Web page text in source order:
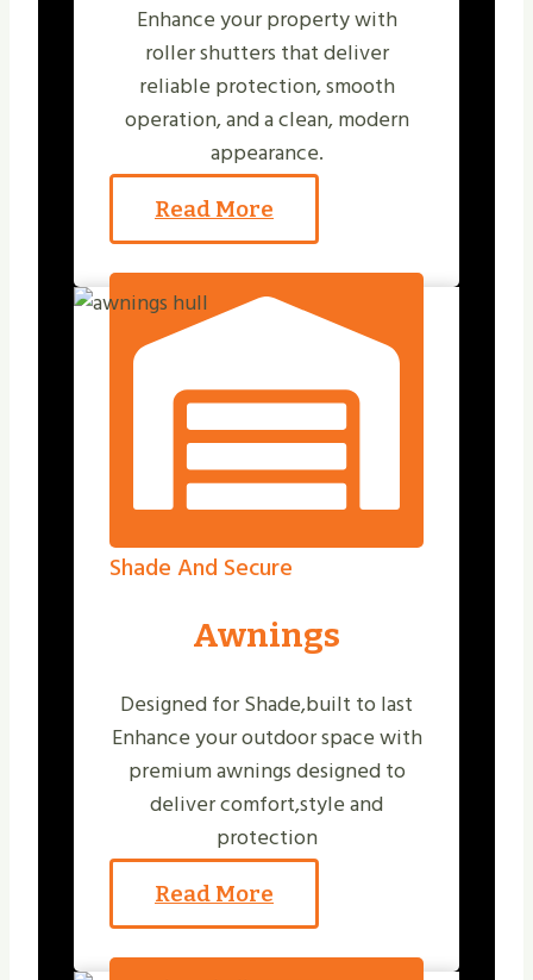
Enhance your property with
roller shutters that deliver
reliable protection, smooth
operation, and a clean, modern
appearance.
Read More
Shade And Secure
Awnings
Designed for Shade,built to last
Enhance your outdoor space with
premium awnings designed to
deliver comfort,style and
protection
Read More